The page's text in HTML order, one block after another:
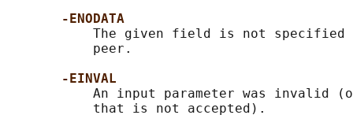
-ENODATA
The given field is not
           peer.
-EINVAL
An input parameter was invalid
           that is not accepted).